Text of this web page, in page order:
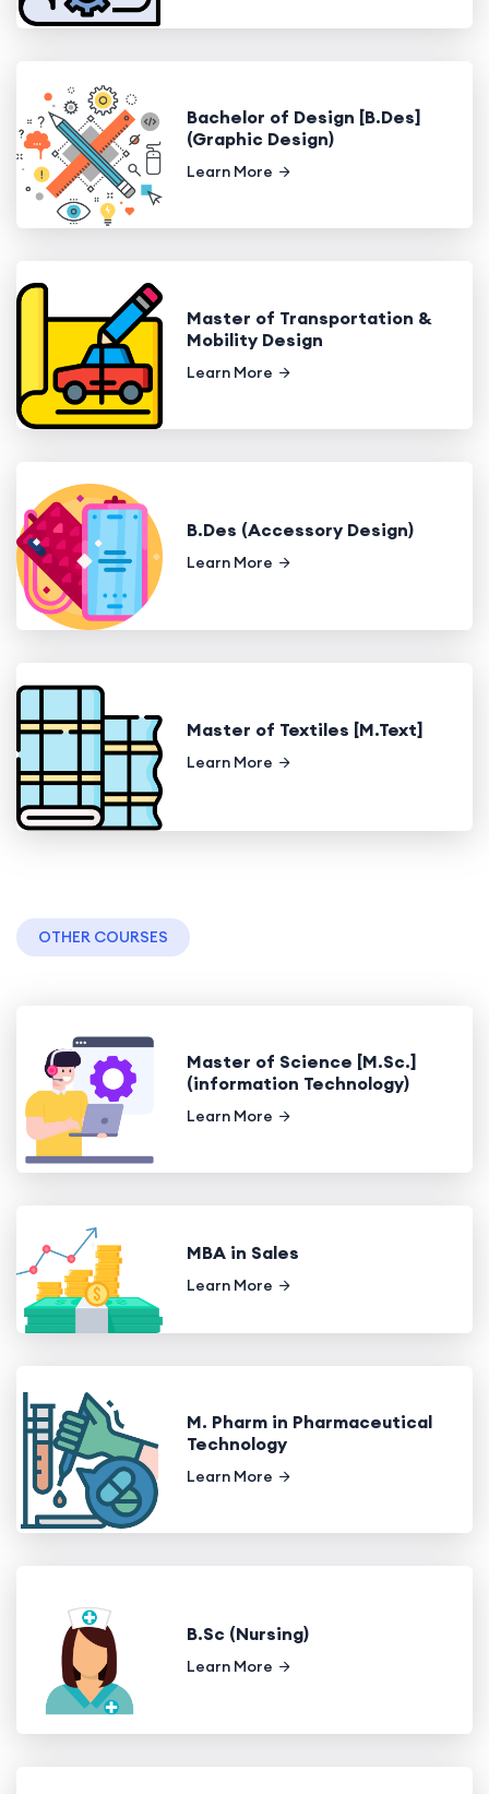
Bachelor of Design [B.Des]
(Graphic Design)
Learn More
Master of Transportation &
Mobility Design
Learn More
B.Des (Accessory Design)
Learn More
Master of Textiles [M.Text]
Learn More
OTHER COURSES
Master of Science [M.Sc.]
(information Technology)
Learn More
MBA in Sales
Learn More
M. Pharm in Pharmaceutical
Technology
Learn More
B.Sc (Nursing)
Learn More